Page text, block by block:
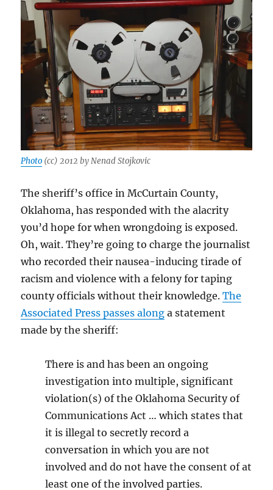
for
press
Photo (cc) 2012 by Nenad Stojkovic
The sheriff’s office in McCurtain County,
Oklahoma, has responded with the alacrity
you’d hope for when wrongdoing is exposed.
Oh, wait. They’re going to charge the journalist
who recorded their nausea-inducing tirade of
racism and violence with a felony for taping
county officials without their knowledge.The
Associated Press passes along a statement
made by the sheriff:
There is and has been an ongoing
investigation into multiple, significant
violation(s) of the Oklahoma Security of
Communications Act … which states that
it is illegal to secretly record a
conversation in which you are not
involved and do not have the consent of at
least one of the involved parties.